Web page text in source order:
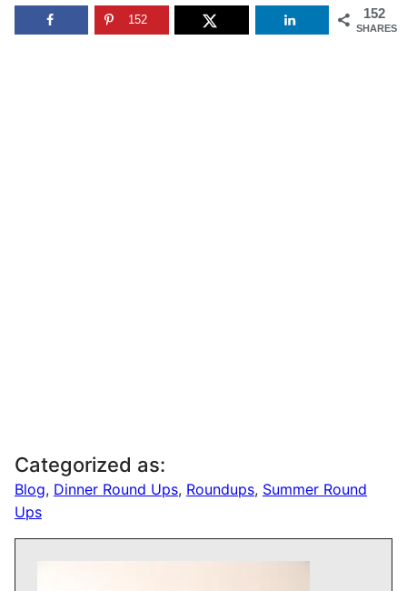
152
SHARES
152
Categorized as:
Blog, Dinner Round Ups, Roundups, Summer Round
Ups